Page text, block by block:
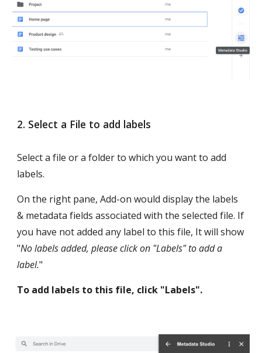
2. Select a File to add labels
Select a file or a folder to which you want to add
labels.
On the right pane, Add-on would display the labels
& metadata fields associated with the selected file. If
you have not added any label to this file, It will show
"No labels added, please click on "Labels" to add a
label."
To add labels to this file, click "Labels".